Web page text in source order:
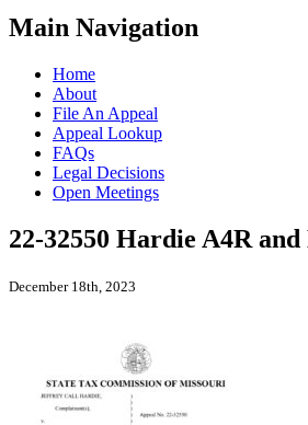
Main Navigation
Home
About
File An Appeal
Appeal Lookup
FAQs
Legal Decisions
Open Meetings
22-32550 Hardie A4R and
December 18th, 2023